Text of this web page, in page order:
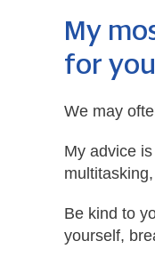
My
for
We may
My advice
Be kind to
yourself,